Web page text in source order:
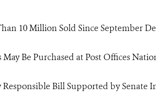
10 Million Sold Since September
May Be Purchased at Post Offices
Responsible Bill Supported by